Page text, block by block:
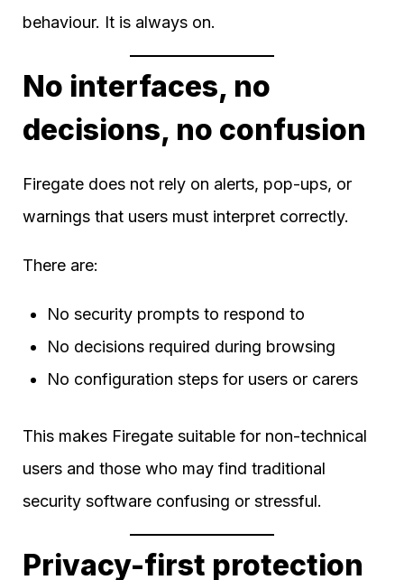
behaviour. It is always on.
No interfaces, no
decisions, no confusion
Firegate does not rely on alerts, pop-ups, or
warnings that users must interpret correctly.
There are:
No security prompts to respond to
No decisions required during browsing
No configuration steps for users or carers
This makes Firegate suitable for non-technical
users and those who may find traditional
security software confusing or stressful.
Privacy-first protection